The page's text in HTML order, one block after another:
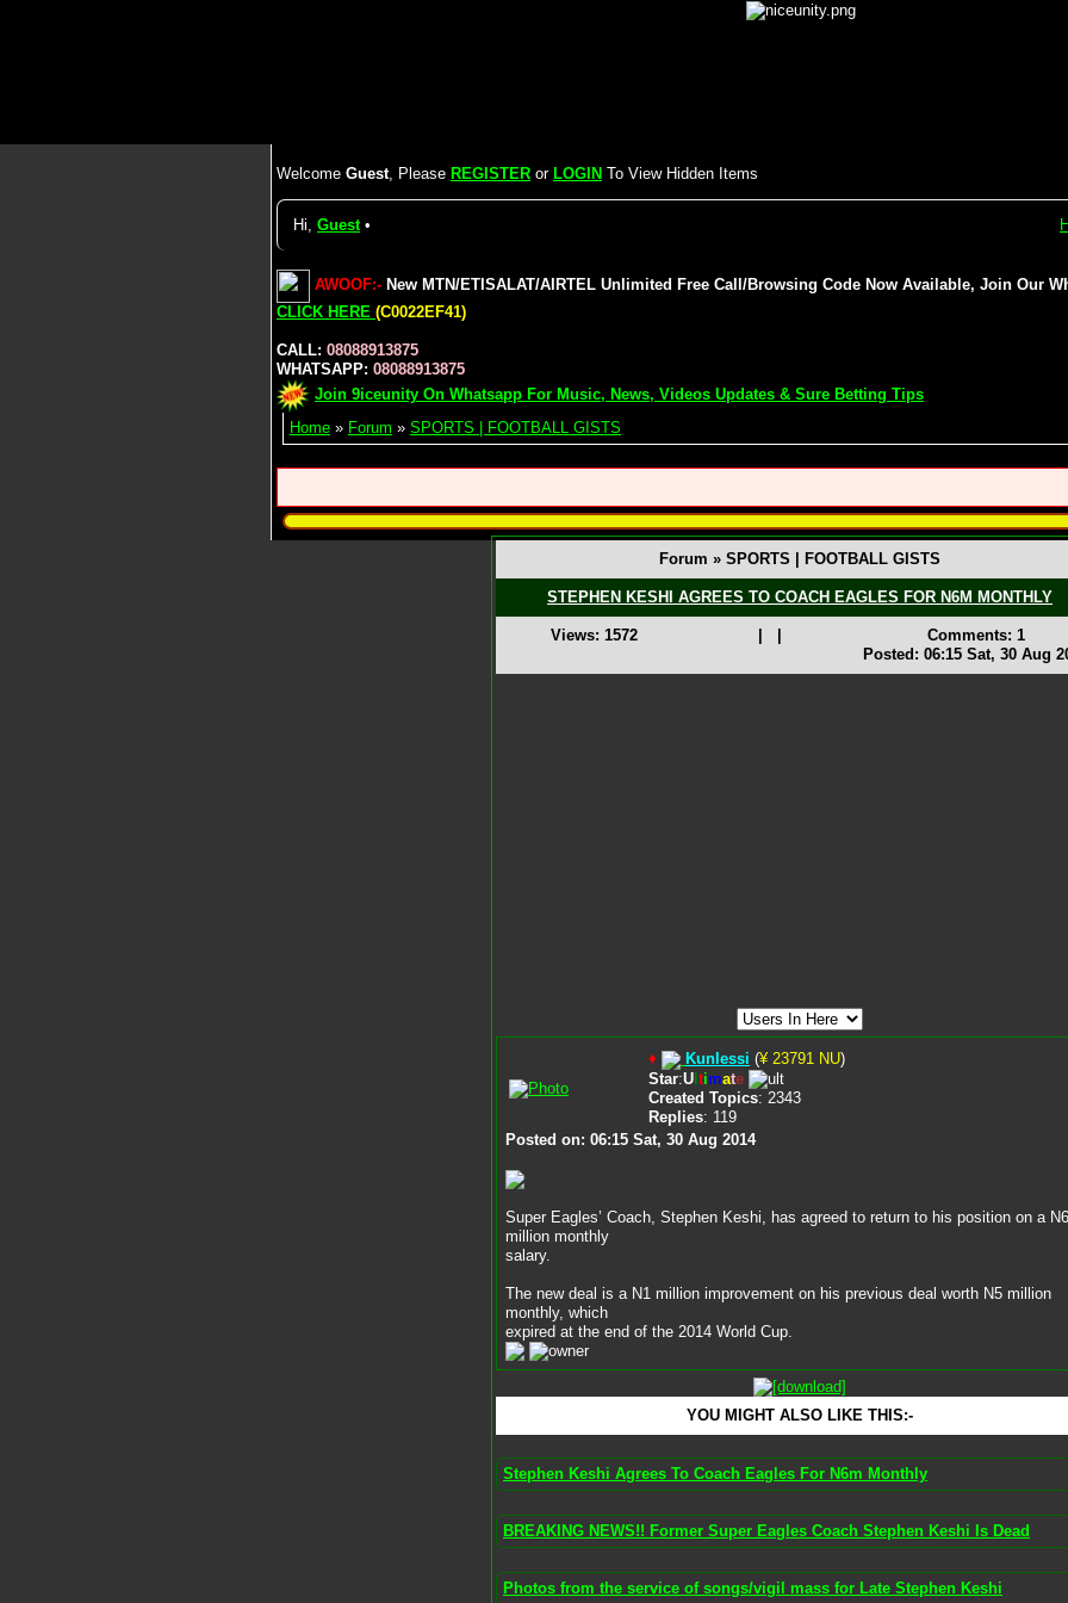
Welcome Guest, Please REGISTER or LOGIN To View Hidden Items
Hi, Guest•
AWOOF:- New MTN/ETISALAT/AIRTEL Unlimited Free Call/Browsing Code Now Available, Join Our
CLICK HERE (C0022EF41)
CALL: 08088913875
WHATSAPP: 08088913875
Join 9iceunity On Whatsapp For Music, News, Videos Updates & Sure Betting Tips
Home » Forum » SPORTS | FOOTBALL GISTS
Forum » SPORTS | FOOTBALL GISTS
STEPHEN KESHI AGREES TO COACH EAGLES FOR N6M MONTHLY
Views: 1572 Comments: 1
Posted: 06:15 Sat, 30 Aug
♦ Kunlessi (¥ 23791 NU)
Star:Ultimate
Created Topics: 2343
Replies: 119
Posted on: 06:15 Sat, 30 Aug 2014
Super Eagles’ Coach, Stephen Keshi, has agreed to return to his position on a N6
million monthly
salary.
The new deal is a N1 million improvement on his previous deal worth N5 million
monthly, which
expired at the end of the 2014 World Cup.
YOU MIGHT ALSO LIKE THIS:-
Stephen Keshi Agrees To Coach Eagles For N6m Monthly
BREAKING NEWS!! Former Super Eagles Coach Stephen Keshi Is Dead
Photos from the service of songs/vigil mass for Late Stephen Keshi